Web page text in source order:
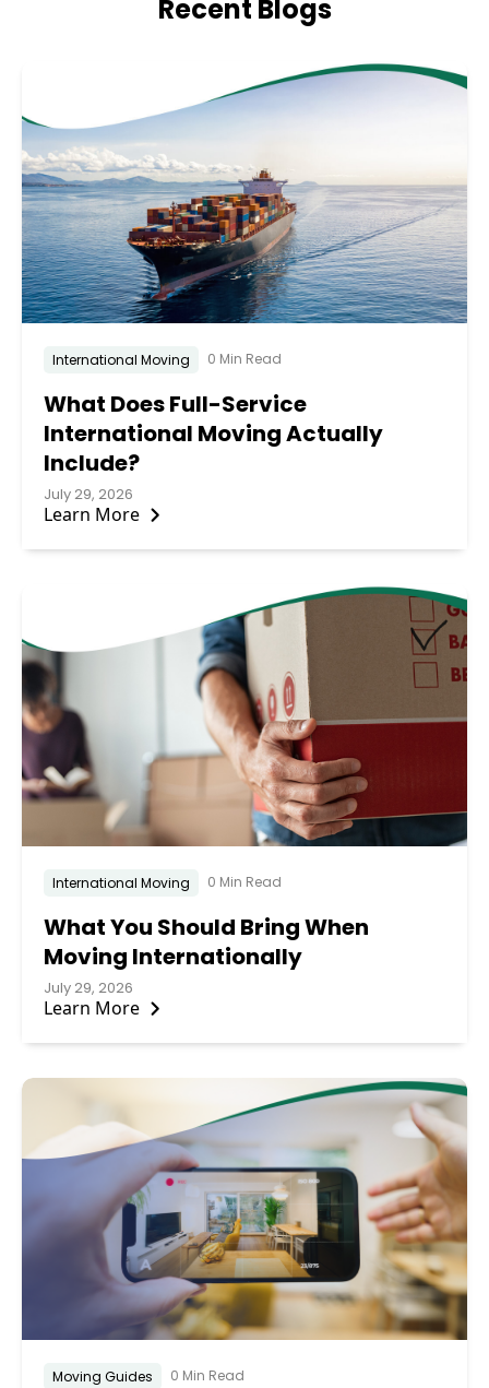
Recent Blogs
International Moving 0 Min Read
What Does Full-Service
International Moving Actually
Include?
July 29, 2026
Learn More
International Moving 0 Min Read
What You Should Bring When
Moving Internationally
July 29, 2026
Learn More
Moving Guides 0 Min Read